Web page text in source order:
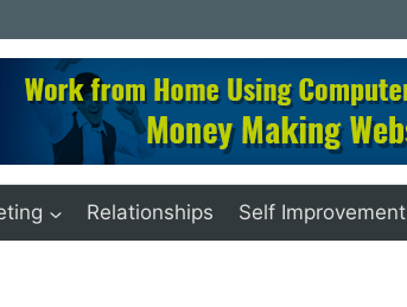
Relationships Self Improvement